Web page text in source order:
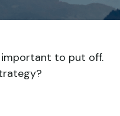
to put off.